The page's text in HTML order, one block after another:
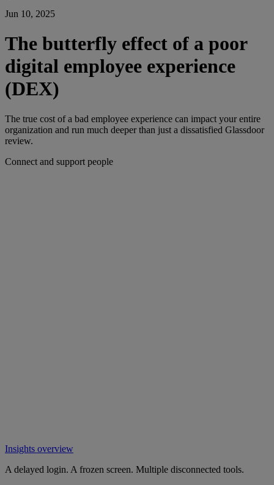
Jun 10, 2025
The butterfly effect of a poor
digital employee experience
(DEX)
The true cost of a bad employee experience can impact your entire
organization and run much deeper than just a dissatisfied Glassdoor
review.
Connect and support people
Insights overview
A delayed login. A frozen screen. Multiple disconnected tools.